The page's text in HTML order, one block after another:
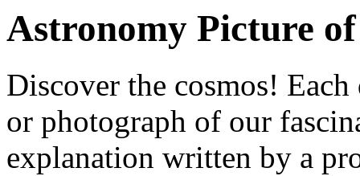
Astronomy Picture
Discover the cosmos!
or photograph of our
explanation written by a